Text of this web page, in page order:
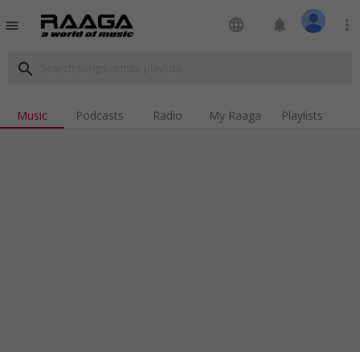
menu language notifications more_vert
search
Music Podcasts Radio My Raaga Playlists